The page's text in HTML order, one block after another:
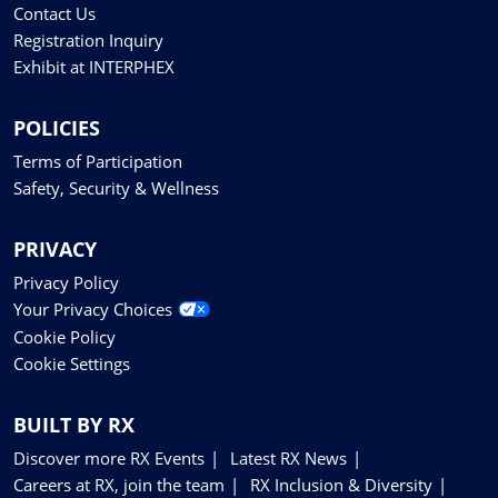
Contact Us
Registration Inquiry
Exhibit at INTERPHEX
POLICIES
Terms of Participation
Safety, Security & Wellness
PRIVACY
Privacy Policy
Your Privacy Choices
Cookie Policy
Cookie Settings
BUILT BY RX
Discover more RX Events
Latest RX News
Careers at RX, join the team
RX Inclusion & Diversity